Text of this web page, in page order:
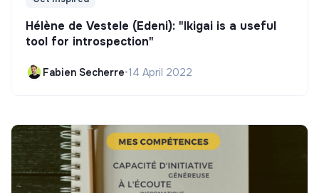
Hélène de Vestele (Edeni): "Ikigai is a useful
tool for introspection"
Fabien Secherre•14 April 2022